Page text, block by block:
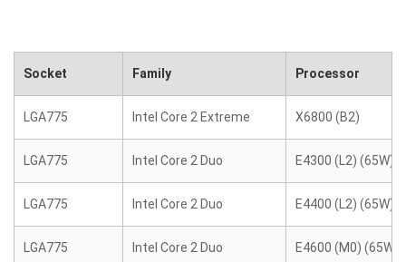
Socket Family Processor
LGA775 Intel Core 2 Extreme X6800 (B2)
LGA775 Intel Core 2 Duo E4300 (L2) (65W)
LGA775 Intel Core 2 Duo E4400 (L2) (65W)
LGA775 Intel Core 2 Duo E4600 (M0) (65W)